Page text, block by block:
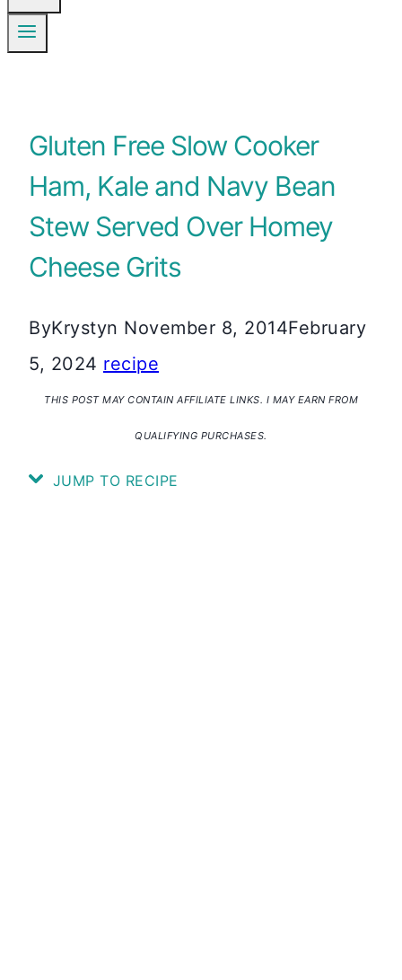
Gluten Free Slow Cooker
Ham, Kale and Navy Bean
Stew Served Over Homey
Cheese Grits
ByKrystyn November 8, 2014February
5, 2024 recipe
THIS POST MAY CONTAIN AFFILIATE LINKS. I MAY EARN FROM
QUALIFYING PURCHASES.
JUMP TO RECIPE